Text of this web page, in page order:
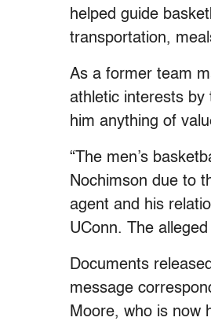
helped guide
transportation,
As a former team
athletic interests by
him anything of
“The men’s
Nochimson due to
agent and his
UConn. The
Documents
message
Moore, who is now